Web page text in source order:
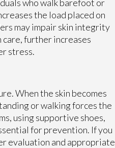
who walk barefoot or
the load placed on
may impair skin integrity
further increases
stress.
When the skin becomes
or walking forces the
using supportive shoes,
for prevention. If you
evaluation and appropriate